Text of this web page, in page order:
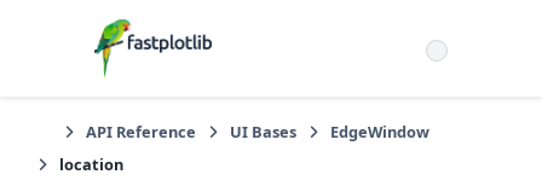
API Reference UI Bases
EdgeWindow
location